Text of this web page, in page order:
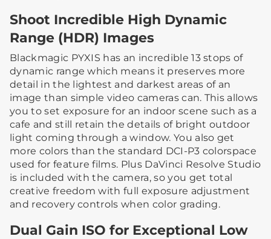
Shoot Incredible High Dynamic
Range (HDR) Images
Blackmagic PYXIS has an incredible 13 stops of
dynamic range which means it preserves more
detail in the lightest and darkest areas of an
image than simple video cameras can. This allows
you to set exposure for an indoor scene such as a
cafe and still retain the details of bright outdoor
light coming through a window. You also get
more colors than the standard DCI-P3 colorspace
used for feature films. Plus DaVinci Resolve Studio
is included with the camera, so you get total
creative freedom with full exposure adjustment
and recovery controls when color grading.
Dual Gain ISO for Exceptional Low